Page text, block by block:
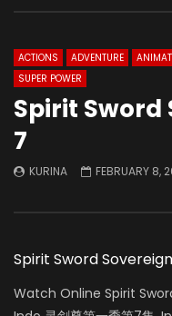
ACTIONS ADVENTURE
SUPER POWER
Spirit Sword
7
KURINA FEBRUARY 8,
Spirit Sword
Watch Online Spirit